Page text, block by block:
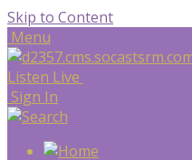
Skip to Content
Menu
Listen Live
Sign In